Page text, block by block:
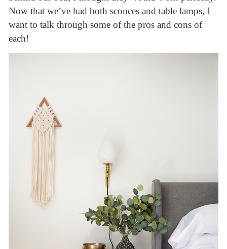
Now that we’ve had both sconces and table lamps, I
want to talk through some of the pros and cons of
each!